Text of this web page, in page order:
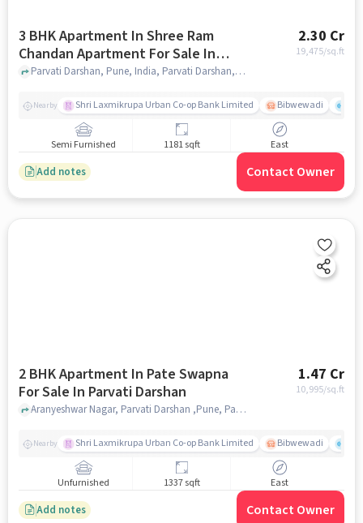
3 BHK Apartment In Shree Ram
Chandan Apartment For Sale In
Parvati Darshan
2.30 Cr
19,475/sq.ft
Parvati Darshan, Pune, India, Parvati Darshan, pune
Nearby Shri Laxmikrupa Urban Co-op Bank Limited Bibwewadi
Semi Furnished 1181 sqft East
Add notes Contact Owner
2 BHK Apartment In Pate Swapna
For Sale In Parvati Darshan
1.47 Cr
10,995/sq.ft
Aranyeshwar Nagar, Parvati Darshan ,Pune, Parvati Darshan, pune
Nearby Shri Laxmikrupa Urban Co-op Bank Limited Bibwewadi
Unfurnished 1337 sqft East
Add notes Contact Owner